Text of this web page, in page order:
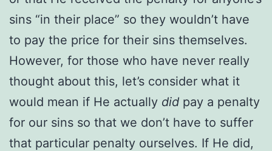
sins “in their place” so they wouldn’t have
to pay the price for their sins themselves.
However, for those who have never really
thought about this, let’s consider what it
would mean if He actually did pay a penalty
for our sins so that we don’t have to suffer
that particular penalty ourselves. If He did,